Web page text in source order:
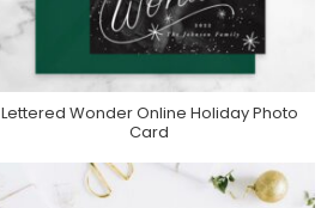
Purchase On Greenvelope
Lettered Wonder Online Holiday Photo
Card